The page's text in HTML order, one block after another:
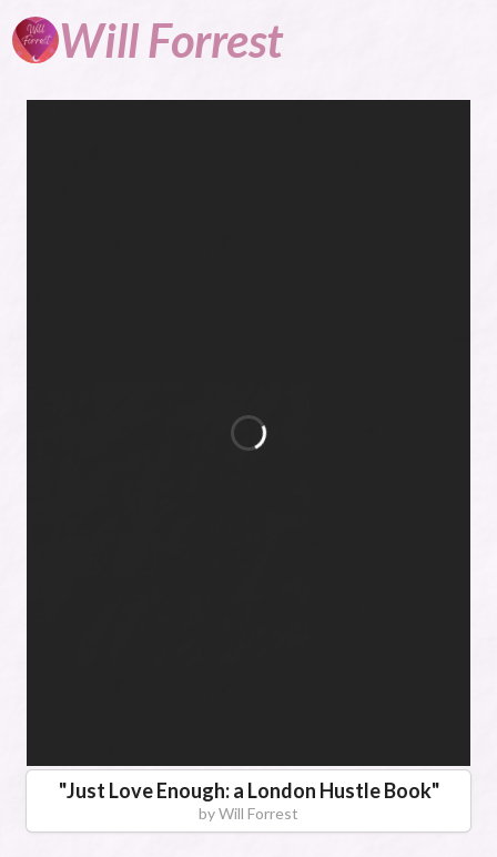
WillForrest
"Just Love Enough: a London Hustle Book"
byWill Forrest